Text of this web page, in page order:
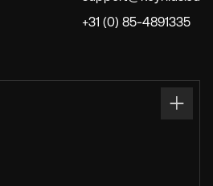
+31 (0) 85-4891335